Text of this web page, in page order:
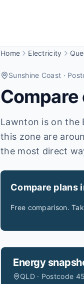
Home Electricity
Sunshine Coast ·
Lawnton is on the
this zone are
the most direct
Compare plans
Free comparison.
Energy
QLD · Postcode